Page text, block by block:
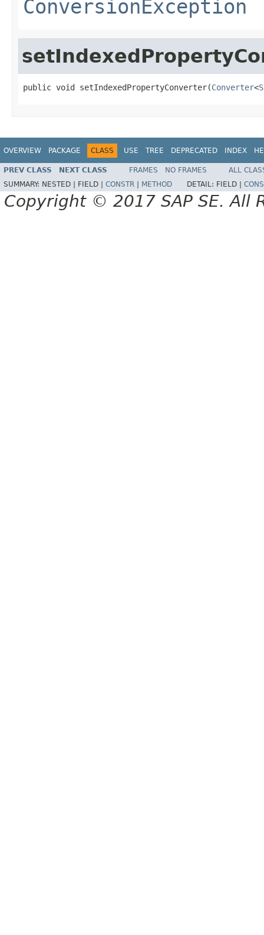
ConversionException
public void setIndexedPropertyConverter(Converter<
OVERVIEW PACKAGE CLASS USE TREE DEPRECATED INDEX
PREV CLASS NEXT CLASS FRAMES NO FRAMES
ALL
SUMMARY: NESTED | FIELD | CONSTR METHOD DETAIL: FIELD |
Copyright © 2017 SAP SE. All